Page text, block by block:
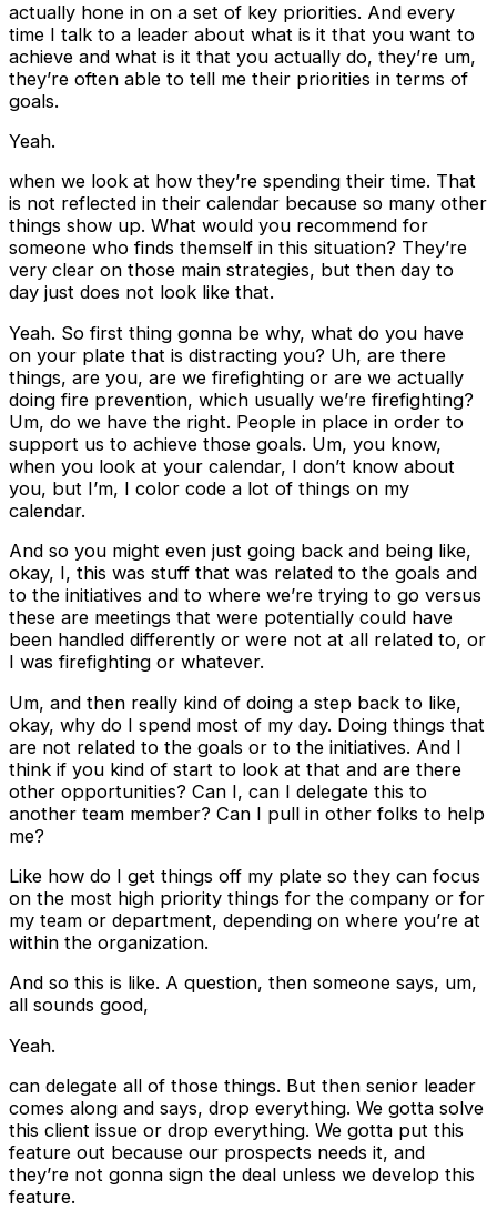
actually hone in on a set of key priorities. And every
time I talk to a leader about what is it that you want to
achieve and what is it that you actually do, they’re um,
they’re often able to tell me their priorities in terms of
goals.
Yeah.
when we look at how they’re spending their time. That
is not reflected in their calendar because so many other
things show up. What would you recommend for
someone who finds themself in this situation? They’re
very clear on those main strategies, but then day to
day just does not look like that.
Yeah. So first thing gonna be why, what do you have
on your plate that is distracting you? Uh, are there
things, are you, are we firefighting or are we actually
doing fire prevention, which usually we’re firefighting?
Um, do we have the right. People in place in order to
support us to achieve those goals. Um, you know,
when you look at your calendar, I don’t know about
you, but I’m, I color code a lot of things on my
calendar.
And so you might even just going back and being like,
okay, I, this was stuff that was related to the goals and
to the initiatives and to where we’re trying to go versus
these are meetings that were potentially could have
been handled differently or were not at all related to, or
I was firefighting or whatever.
Um, and then really kind of doing a step back to like,
okay, why do I spend most of my day. Doing things that
are not related to the goals or to the initiatives. And I
think if you kind of start to look at that and are there
other opportunities? Can I, can I delegate this to
another team member? Can I pull in other folks to help
me?
Like how do I get things off my plate so they can focus
on the most high priority things for the company or for
my team or department, depending on where you’re at
within the organization.
And so this is like. A question, then someone says, um,
all sounds good,
Yeah.
can delegate all of those things. But then senior leader
comes along and says, drop everything. We gotta solve
this client issue or drop everything. We gotta put this
feature out because our prospects needs it, and
they’re not gonna sign the deal unless we develop this
feature.